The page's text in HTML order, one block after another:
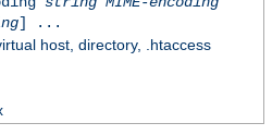
] ...
host, directory, .htaccess